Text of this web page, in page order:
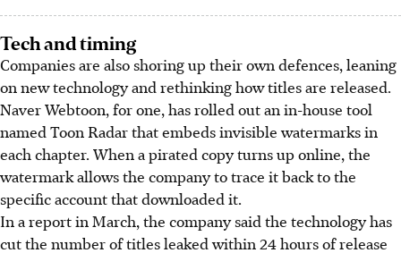
Tech and timing
Companies are also shoring up their own defences, leaning
on new technology and rethinking how titles are released.
Naver Webtoon, for one, has rolled out an in-house tool
named Toon Radar that embeds invisible watermarks in
each chapter. When a pirated copy turns up online, the
watermark allows the company to trace it back to the
specific account that downloaded it.
In a report in March, the company said the technology has
cut the number of titles leaked within 24 hours of release